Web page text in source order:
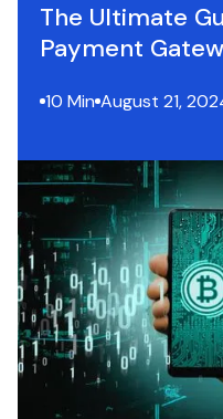
The Ultimate
Payment
10 Min August 21,